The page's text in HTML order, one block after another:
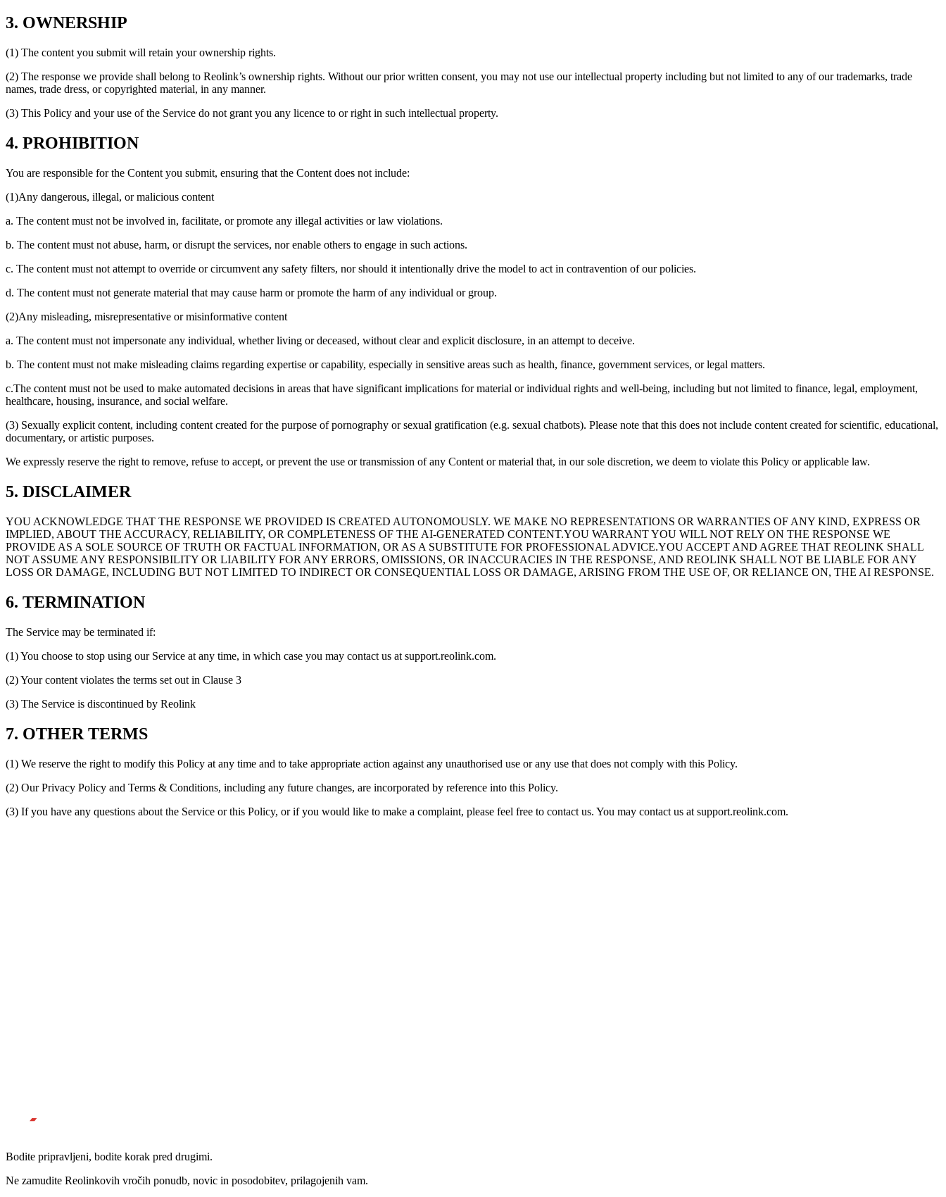
3. OWNERSHIP
(1) The content you submit will retain your ownership rights.
(2) The response we provide shall belong to Reolink’s ownership rights. Without our prior written consent, you may not use our intellectual property including but not limited to any of our trademarks, trade
names, trade dress, or copyrighted material, in any manner.
(3) This Policy and your use of the Service do not grant you any licence to or right in such intellectual property.
4. PROHIBITION
You are responsible for the Content you submit, ensuring that the Content does not include:
(1)Any dangerous, illegal, or malicious content
a. The content must not be involved in, facilitate, or promote any illegal activities or law violations.
b. The content must not abuse, harm, or disrupt the services, nor enable others to engage in such actions.
c. The content must not attempt to override or circumvent any safety filters, nor should it intentionally drive the model to act in contravention of our policies.
d. The content must not generate material that may cause harm or promote the harm of any individual or group.
(2)Any misleading, misrepresentative or misinformative content
a. The content must not impersonate any individual, whether living or deceased, without clear and explicit disclosure, in an attempt to deceive.
b. The content must not make misleading claims regarding expertise or capability, especially in sensitive areas such as health, finance, government services, or legal matters.
c.The content must not be used to make automated decisions in areas that have significant implications for material or individual rights and well-being, including but not limited to finance, legal, employment,
healthcare, housing, insurance, and social welfare.
(3) Sexually explicit content, including content created for the purpose of pornography or sexual gratification (e.g. sexual chatbots). Please note that this does not include content created for scientific, educational,
documentary, or artistic purposes.
We expressly reserve the right to remove, refuse to accept, or prevent the use or transmission of any Content or material that, in our sole discretion, we deem to violate this Policy or applicable law.
5. DISCLAIMER
YOU ACKNOWLEDGE THAT THE RESPONSE WE PROVIDED IS CREATED AUTONOMOUSLY. WE MAKE NO REPRESENTATIONS OR WARRANTIES OF ANY KIND, EXPRESS OR
IMPLIED, ABOUT THE ACCURACY, RELIABILITY, OR COMPLETENESS OF THE AI-GENERATED CONTENT.YOU WARRANT YOU WILL NOT RELY ON THE RESPONSE WE
PROVIDE AS A SOLE SOURCE OF TRUTH OR FACTUAL INFORMATION, OR AS A SUBSTITUTE FOR PROFESSIONAL ADVICE.YOU ACCEPT AND AGREE THAT REOLINK SHALL
NOT ASSUME ANY RESPONSIBILITY OR LIABILITY FOR ANY ERRORS, OMISSIONS, OR INACCURACIES IN THE RESPONSE, AND REOLINK SHALL NOT BE LIABLE FOR ANY
LOSS OR DAMAGE, INCLUDING BUT NOT LIMITED TO INDIRECT OR CONSEQUENTIAL LOSS OR DAMAGE, ARISING FROM THE USE OF, OR RELIANCE ON, THE AI RESPONSE.
6. TERMINATION
The Service may be terminated if:
(1) You choose to stop using our Service at any time, in which case you may contact us at support.reolink.com.
(2) Your content violates the terms set out in Clause 3
(3) The Service is discontinued by Reolink
7. OTHER TERMS
(1) We reserve the right to modify this Policy at any time and to take appropriate action against any unauthorised use or any use that does not comply with this Policy.
(2) Our Privacy Policy and Terms & Conditions, including any future changes, are incorporated by reference into this Policy.
(3) If you have any questions about the Service or this Policy, or if you would like to make a complaint, please feel free to contact us. You may contact us at support.reolink.com.
Bodite pripravljeni, bodite korak pred drugimi.
Ne zamudite Reolinkovih vročih ponudb, novic in posodobitev, prilagojenih vam.